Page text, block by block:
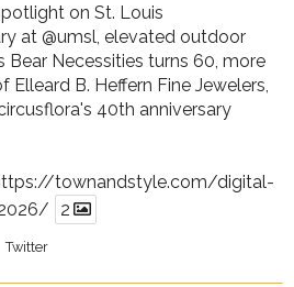
on St. Louis
at @umsl , elevated outdoor
Bear Necessities turns 60, more
Elleard B. Heffern Fine Jewelers,
's 40th anniversary
townandstyle.com/digital-
2
Twitter